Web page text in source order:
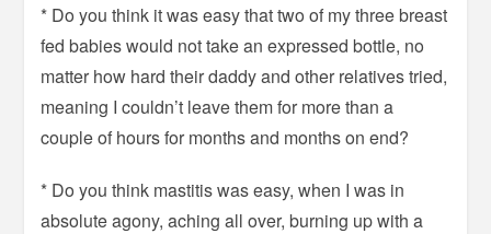
* Do you think it was easy that two of my three breast
fed babies would not take an expressed bottle, no
matter how hard their daddy and other relatives tried,
meaning I couldn’t leave them for more than a
couple of hours for months and months on end?
* Do you think mastitis was easy, when I was in
absolute agony, aching all over, burning up with a